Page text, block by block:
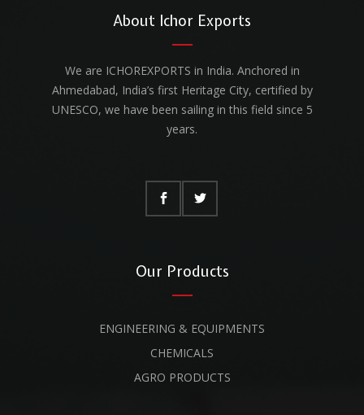
About Ichor Exports
We are ICHOREXPORTS in India. Anchored in
Ahmedabad, India’s first Heritage City, certified by
UNESCO, we have been sailing in this field since 5
years.
Our Products
ENGINEERING & EQUIPMENTS
CHEMICALS
AGRO PRODUCTS